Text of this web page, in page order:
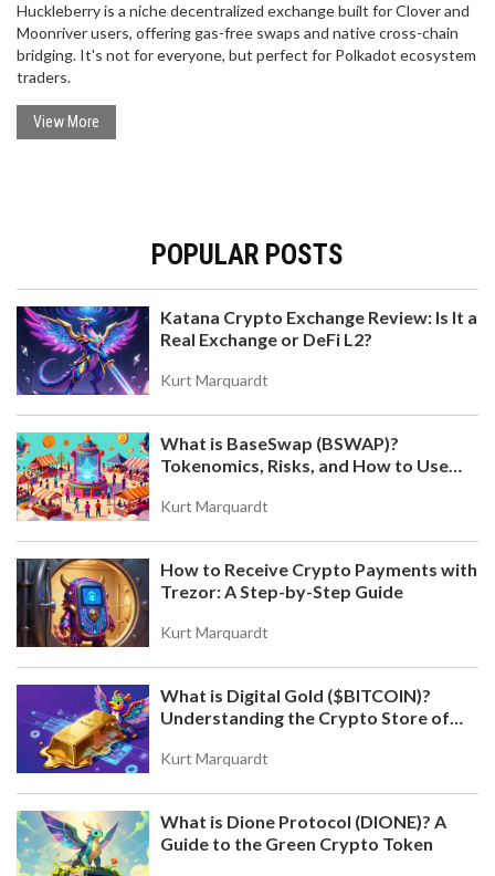
Huckleberry is a niche decentralized exchange built for Clover and
Moonriver users, offering gas-free swaps and native cross-chain
bridging. It's not for everyone, but perfect for Polkadot ecosystem
traders.
View More
POPULAR POSTS
Katana Crypto Exchange Review: Is It a
Real Exchange or DeFi L2?
Kurt Marquardt
What is BaseSwap (BSWAP)?
Tokenomics, Risks, and How to Use
Kurt Marquardt
How to Receive Crypto Payments with
Trezor: A Step-by-Step Guide
Kurt Marquardt
What is Digital Gold ($BITCOIN)?
Understanding the Crypto Store of
Kurt Marquardt
What is Dione Protocol (DIONE)? A
Guide to the Green Crypto Token